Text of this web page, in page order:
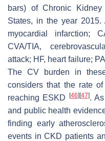
bars) of Chronic
States, in the year 2015.
myocardial infarction;
CVA/TIA,
attack; HF, heart failure;
The CV burden in
considers that the rate
reaching ESKD [46][47].
and public health
finding early
events in CKD patients